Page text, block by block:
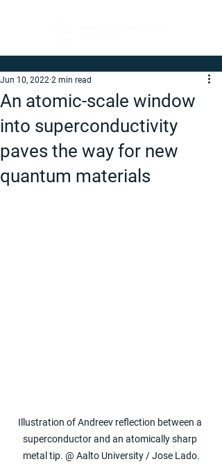
An atomic-scale window
into superconductivity
paves the way for new
quantum materials
Jun 10, 2022 2 min read
Illustration of Andreev reflection between a
superconductor and an atomically sharp
metal tip. @ Aalto University / Jose Lado.